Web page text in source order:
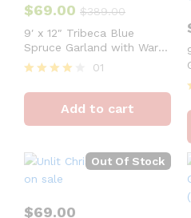
$69.00 $389.00
9′ x 12″ Tribeca Blue
Spruce Garland with Warm
White LED Lights (Plug
Operated)
4
out of 5
01
Add to cart
4
Out Of Stock
$69.00